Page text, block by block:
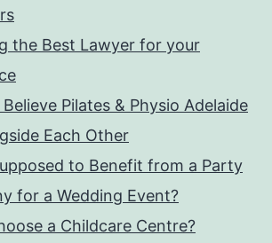
the Best Lawyer for your
Believe Pilates & Physio Adelaide
Each Other
to Benefit from a Party
for a Wedding Event?
a Childcare Centre?